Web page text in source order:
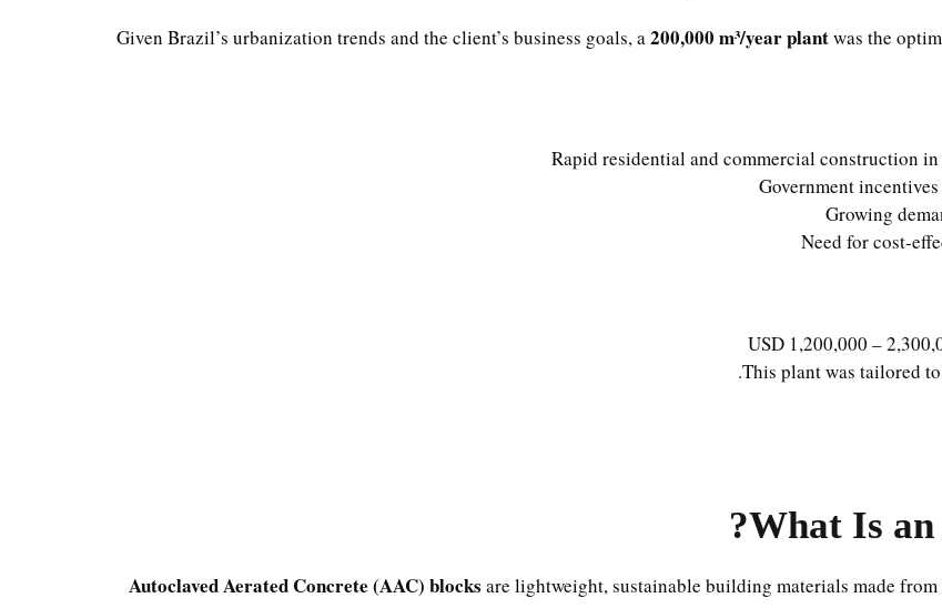
Given Brazil’s urbanization trends and the client’s business goals, a 200,000 m³/year plantwas the
Rapid residential and commercial construction
Government
Growing
Need for cost-
This plant was tailored
What Is an
Autoclaved Aerated Concrete (AAC) blocks are lightweight, sustainable building materials made